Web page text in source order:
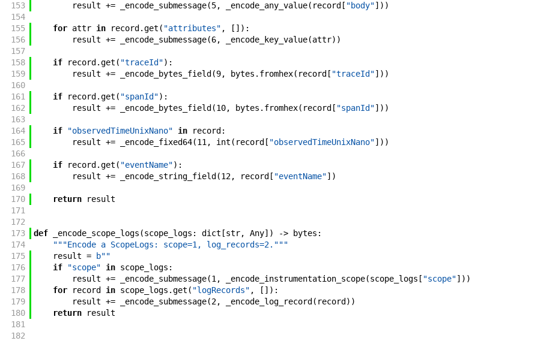
153
result += _encode_submessage(5, _encode_any_value( record [ "body"] ) )
154
155
for attr in record .get ( "attributes" , [ ] ) :
156
result += _encode_submessage(6, _encode_key_value(attr) )
157
158
if record .get ( "traceId") :
159
result += _encode_bytes_field (9, bytes . fromhex( record [ "traceId"] ) )
160
161
if record .get ( "spanId") :
162
result += _encode_bytes_field (10, bytes . fromhex( record [ "spanId"] ) )
163
164
if "observedTimeUnixNano" in record :
165
result += _encode_fixed64(11 , int ( record [ "observedTimeUnixNano"] ) )
166
167
if record .get ( "eventName") :
168
result += _encode_string_field (12, record [ "eventName"] )
169
170
return
result
171
172
173
def _encode_scope_logs (scope_logs : dict [str, Any] ) -> bytes :
174
"""Encode a ScopeLogs: scope=1, log_records=2."""
175
result =
b""
176
if "scope" in scope_logs :
177
result += _encode_submessage(1 , _encode_instrumentation_scope(scope_logs [ "scope"] ) )
178
for record in scope_logs .get ( "logRecords" , [ ] ) :
179
result += _encode_submessage(2, _encode_log_record ( record ) )
180
return
result
181
182